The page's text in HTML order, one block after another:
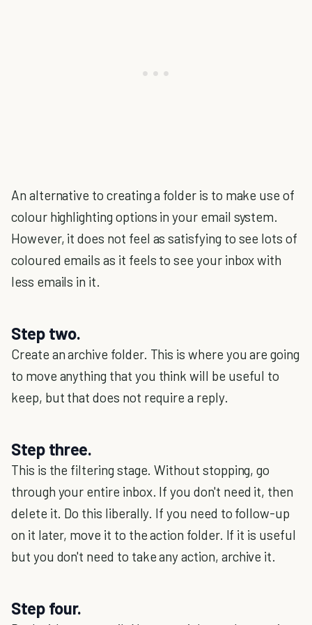
An alternative to creating a folder is to make use of
colour highlighting options in your email system.
However, it does not feel as satisfying to see lots of
coloured emails as it feels to see your inbox with
less emails in it.
Step two.
Create an archive folder. This is where you are going
to move anything that you think will be useful to
keep, but that does not require a reply.
Step three.
This is the filtering stage. Without stopping, go
through your entire inbox. If you don't need it, then
delete it. Do this liberally. If you need to follow-up
on it later, move it to the action folder. If it is useful
but you don't need to take any action, archive it.
Step four.